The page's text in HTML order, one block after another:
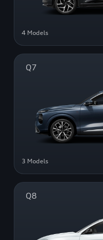
4 Models
Q7
3 Models
Q8